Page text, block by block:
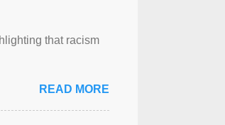
that racism
READ MORE